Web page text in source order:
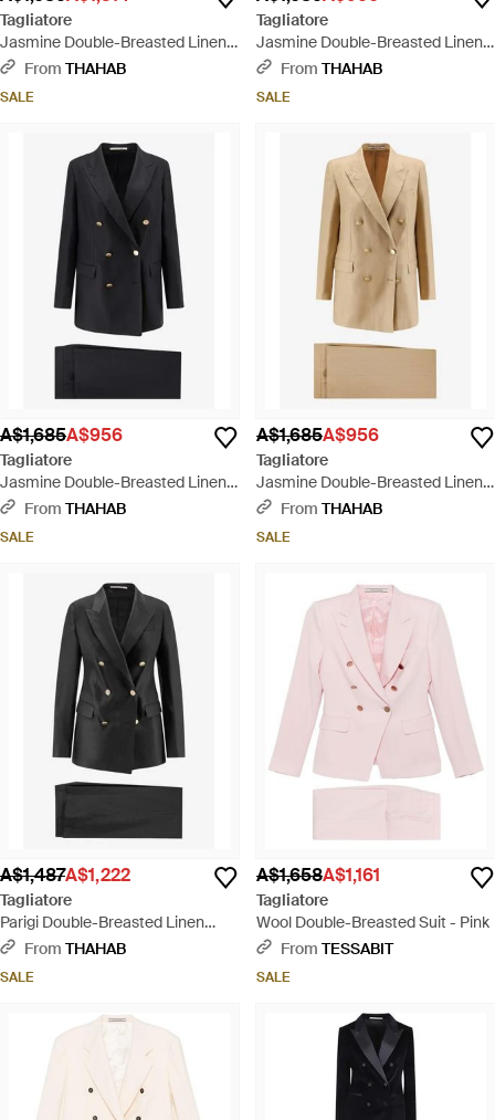
Tagliatore
Jasmine Double-Breasted Linen
Suit - Grey
From THAHAB
SALE
Tagliatore
Jasmine Double-Breasted Linen
Suit - Natural
From THAHAB
SALE
A$1,685A$956
Tagliatore
Jasmine Double-Breasted Linen
Suit - Black
From THAHAB
SALE
A$1,685A$956
Tagliatore
Jasmine Double-Breasted Linen
Suit - Natural
From THAHAB
SALE
A$1,487A$1,222
Tagliatore
Parigi Double-Breasted Linen
Blend Suit - Black
From THAHAB
SALE
A$1,658A$1,161
Tagliatore
Wool Double-Breasted Suit - Pink
From TESSABIT
SALE